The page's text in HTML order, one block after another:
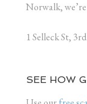
Norwalk,
1 Selleck St,
SEE HOW